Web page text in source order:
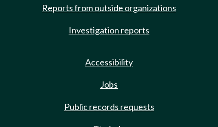
Reports from outside organizations
Investigation reports
Accessibility
Jobs
Public records requests